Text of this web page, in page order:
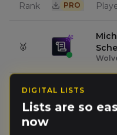
Rank PRO
🥇
DIGITAL LISTS
Lists are so
now